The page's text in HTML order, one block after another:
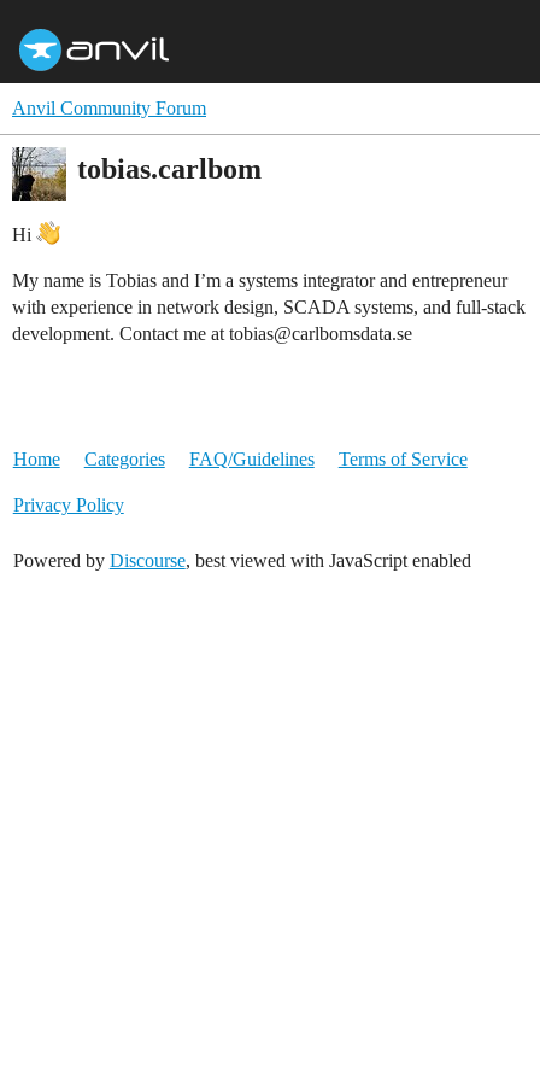
Anvil Community Forum
tobias.carlbom
Hi
My name is Tobias and I’m a systems integrator and entrepreneur
with experience in network design, SCADA systems, and full-stack
development. Contact me at tobias@carlbomsdata.se
Home Categories FAQ/Guidelines Terms of Service
Privacy Policy
Powered by Discourse, best viewed with JavaScript enabled